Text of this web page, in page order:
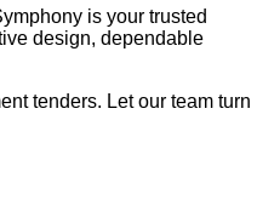
is your trusted
design, dependable
tenders. Let our team turn